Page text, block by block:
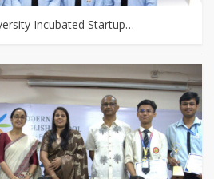
Incubated Startup…